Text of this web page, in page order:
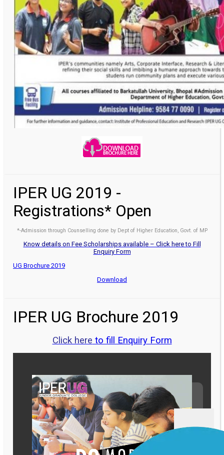
IPER UG 2019 -
Registrations* Open
*-Admission through Counselling done by Dept of Higher Education, Govt. of MP
Know details on Fee Scholarships available – Click here to Fill
Enquiry Form
UG Brochure 2019
Download
IPER UG Brochure 2019
Click here to fill Enquiry Form